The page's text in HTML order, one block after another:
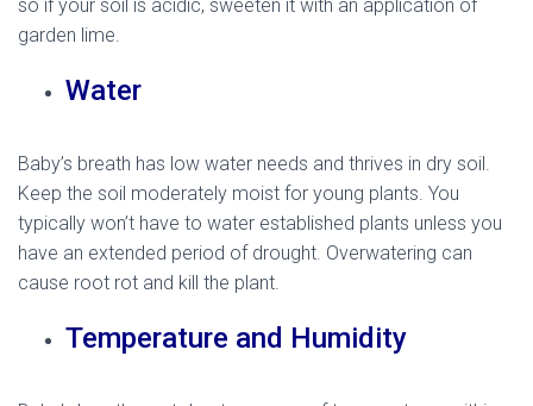
so if your soil is acidic, sweeten it with an application of
garden lime.
Water
Baby’s breath has low water needs and thrives in dry soil.
Keep the soil moderately moist for young plants. You
typically won’t have to water established plants unless you
have an extended period of drought. Overwatering can
cause root rot and kill the plant.
Temperature and Humidity